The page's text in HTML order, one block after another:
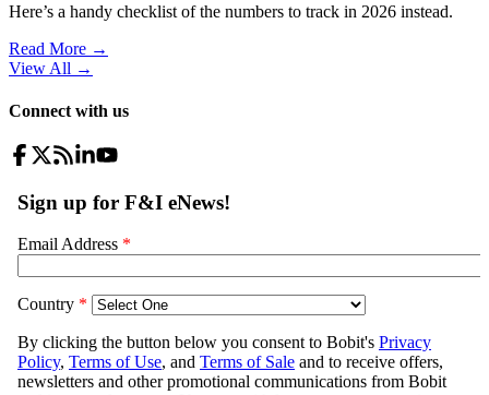
Here’s a handy checklist of the numbers to track in 2026 instead.
Read More →
View All →
Connect with us